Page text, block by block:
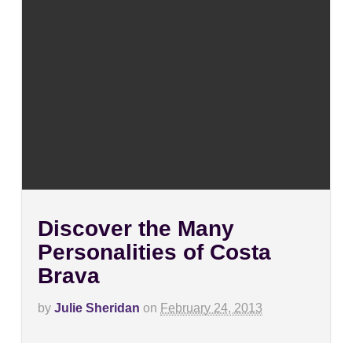
Discover the Many
Personalities of Costa
Brava
by Julie Sheridan on February 24, 2013